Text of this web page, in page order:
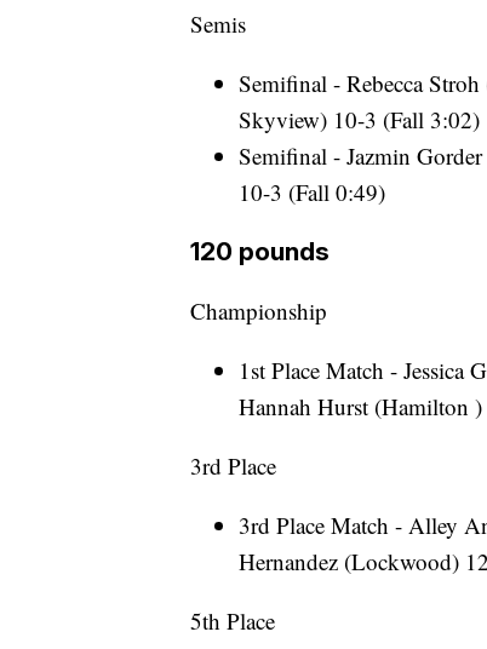
Semis
Semifinal - Rebecca
Skyview) 10-3 (Fall 3:02)
Semifinal - Jazmin
10-3 (Fall 0:49)
120 pounds
Championship
1st Place Match - Jessica
Hannah Hurst (Hamilton
3rd Place
3rd Place Match - Alley
Hernandez (Lockwood)
5th Place